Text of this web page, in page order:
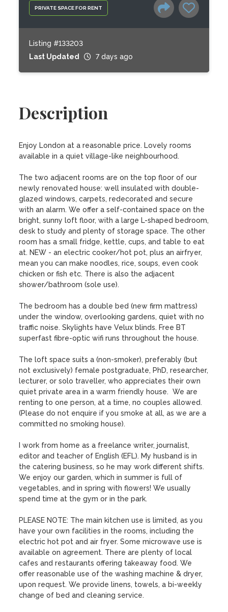
PRIVATE SPACE FOR RENT
Listing #133203
Last Updated
7 days ago
Description
Enjoy London at a reasonable price. Lovely rooms
available in a quiet village-like neighbourhood.
The two adjacent rooms are on the top floor of our
newly renovated house: well insulated with double-
glazed windows, carpets, redecorated and secure
with an alarm. We offer a self-contained space on the
bright, sunny loft floor, with a large L-shaped bedroom,
desk to study and plenty of storage space. The other
room has a small fridge, kettle, cups, and table to eat
at. NEW - an electric cooker/hot pot, plus an airfryer,
mean you can make noodles, rice, soups, even cook
chicken or fish etc. There is also the adjacent
shower/bathroom (sole use).
The bedroom has a double bed (new firm mattress)
under the window, overlooking gardens, quiet with no
traffic noise. Skylights have Velux blinds. Free BT
superfast fibre-optic wifi runs throughout the house.
The loft space suits a (non-smoker), preferably (but
not exclusively) female postgraduate, PhD, researcher,
lecturer, or solo traveller, who appreciates their own
quiet private area in a warm friendly house.  We are
renting to one person, at a time, no couples allowed.
(Please do not enquire if you smoke at all, as we are a
committed no smoking house).
I work from home as a freelance writer, journalist,
editor and teacher of English (EFL). My husband is in
the catering business, so he may work different shifts.
We enjoy our garden, which in summer is full of
vegetables, and in spring with flowers! We usually
spend time at the gym or in the park.
PLEASE NOTE: The main kitchen use is limited, as you
have your own facilities in the rooms, including the
electric hot pot and air fryer. Some microwave use is
available on agreement. There are plenty of local
cafes and restaurants offering takeaway food. We
offer reasonable use of the washing machine & dryer,
upon request. We provide linens, towels, a bi-weekly
change of bed and cleaning service.